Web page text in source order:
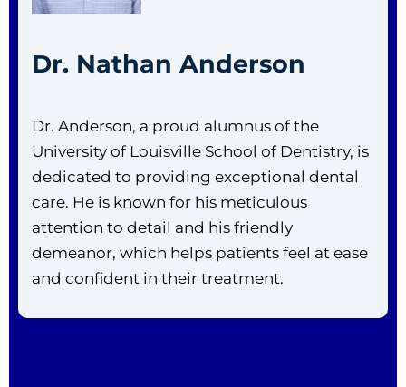
Dr. Nathan Anderson
Dr. Anderson, a proud alumnus of the
University of Louisville School of Dentistry, is
dedicated to providing exceptional dental
care. He is known for his meticulous
attention to detail and his friendly
demeanor, which helps patients feel at ease
and confident in their treatment.